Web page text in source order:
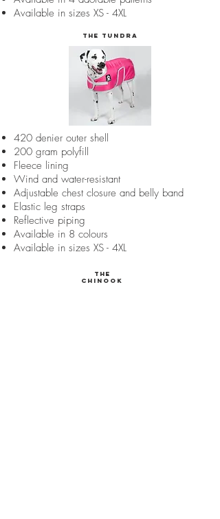
Available in sizes XS - 4XL
The Tundra
420 denier outer shell
200 gram polyfill
Fleece lining
Wind and water-resistant
Adjustable chest closure and belly band
Elastic leg straps
Reflective piping
Available in 8 colours
Available in sizes XS - 4XL
The
Chinook